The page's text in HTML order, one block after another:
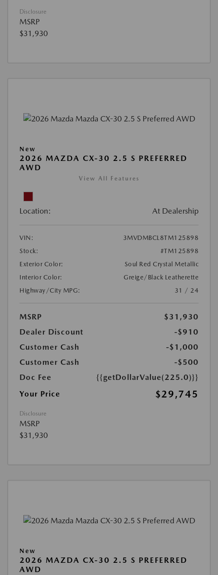
Disclosure
MSRP
$31,930
New
2026 MAZDA CX-30 2.5 S PREFERRED
AWD
View All Features
Location: At Dealership
VIN:
3MVDMBCL8TM125898
Stock:
#TM125898
Exterior Color:
Soul Red Crystal Metallic
Interior Color:
Greige/Black Leatherette
Highway/City MPG:
31 / 24
MSRP
$31,930
Dealer Discount
-$910
Customer Cash
-$1,000
Customer Cash
-$500
Doc Fee
{{getDollarValue(225.0)}}
Your Price
$29,745
Disclosure
MSRP
$31,930
New
2026 MAZDA CX-30 2.5 S PREFERRED
AWD